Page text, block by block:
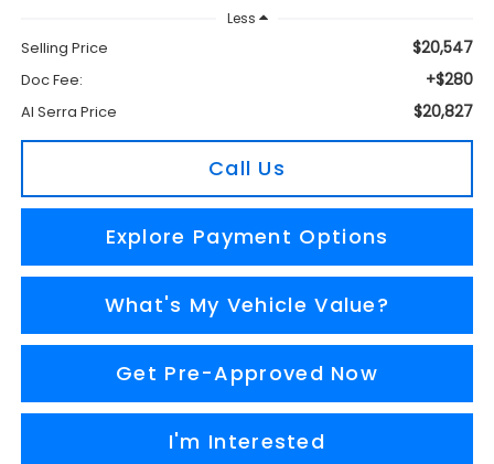
Less
Selling Price $20,547
Doc Fee: +$280
Al Serra Price $20,827
Call Us
Explore Payment Options
What's My Vehicle Value?
Get Pre-Approved Now
I'm Interested